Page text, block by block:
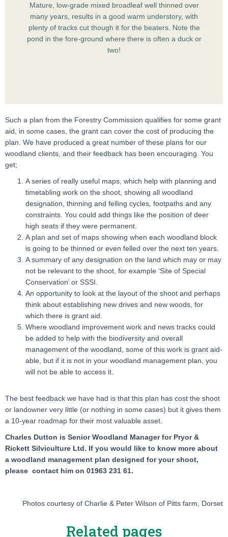
Mature, low-grade mixed broadleaf well thinned over
many years, results in a good warm understory, with
plenty of tracks cut though it for the beaters. Note the
pond in the fore-ground where there is often a duck or
two!
Such a plan from the Forestry Commission qualifies for some grant
aid, in some cases, the grant can cover the cost of producing the
plan. We have produced a great number of these plans for our
woodland clients, and their feedback has been encouraging. You
get;
A series of really useful maps, which help with planning and
timetabling work on the shoot, showing all woodland
designation, thinning and felling cycles, footpaths and any
constraints. You could add things like the position of deer
high seats if they were permanent.
A plan and set of maps showing when each woodland block
is going to be thinned or even felled over the next ten years.
A summary of any designation on the land which may or may
not be relevant to the shoot, for example ‘Site of Special
Conservation’ or SSSI.
An opportunity to look at the layout of the shoot and perhaps
think about establishing new drives and new woods, for
which there is grant aid.
Where woodland improvement work and news tracks could
be added to help with the biodiversity and overall
management of the woodland, some of this work is grant aid-
able, but if it is not in your woodland management plan, you
will not be able to access it.
The best feedback we have had is that this plan has cost the shoot
or landowner very little (or nothing in some cases) but it gives them
a 10-year roadmap for their most valuable asset.
Charles Dutton is Senior Woodland Manager for Pryor &
Rickett Silviculture Ltd. If you would like to know more about
a woodland management plan designed for your shoot,
please contact him on 01963 231 61.
Photos courtesy of Charlie & Peter Wilson of Pitts farm, Dorset
Related pages